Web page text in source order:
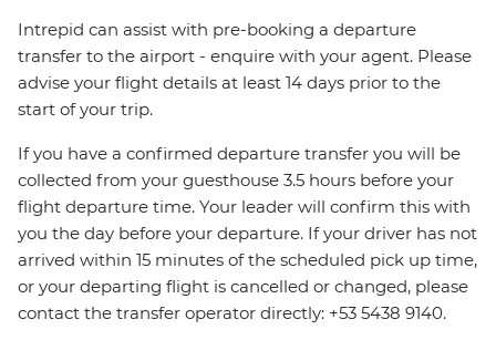
Intrepid can assist with pre-booking a departure
transfer to the airport - enquire with your agent. Please
advise your flight details at least 14 days prior to the
start of your trip.
If you have a confirmed departure transfer you will be
collected from your guesthouse 3.5 hours before your
flight departure time. Your leader will confirm this with
you the day before your departure. If your driver has not
arrived within 15 minutes of the scheduled pick up time,
or your departing flight is cancelled or changed, please
contact the transfer operator directly: +53 5438 9140.